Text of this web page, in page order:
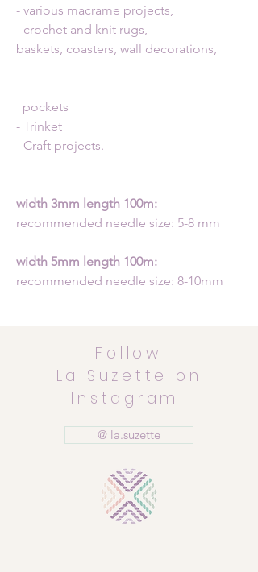
- various macrame projects,
- crochet and knit rugs,
baskets, coasters, wall decorations,
pockets
- Trinket
- Craft projects.
width 3mm length 100m:
recommended needle size: 5-8 mm
width 5mm length 100m:
recommended needle size: 8-10mm
Follow
La Suzette on
Instagram!
@ la.suzette